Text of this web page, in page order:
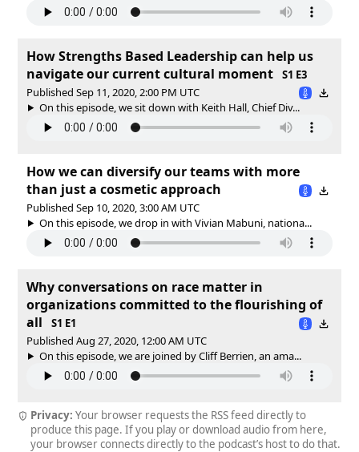
How Strengths Based Leadership can help us
navigate our current cultural moment
S1 E3
Published Sep 11, 2020, 2:00 PM UTC
On this episode, we sit down with Keith Hall, Chief Div...
How we can diversify our teams with more
than just a cosmetic approach
Published Sep 10, 2020, 3:00 AM UTC
On this episode, we drop in with Vivian Mabuni, nationa...
Why conversations on race matter in
organizations committed to the flourishing of
all
S1 E1
Published Aug 27, 2020, 12:00 AM UTC
On this episode, we are joined by Cliff Berrien, an ama...
Privacy: Your browser requests the RSS feed directly to
produce this page. If you play or download audio from here,
your browser connects directly to the podcast’s host to do that.